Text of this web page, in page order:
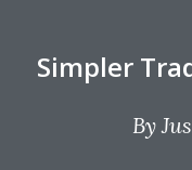
Simpler
By